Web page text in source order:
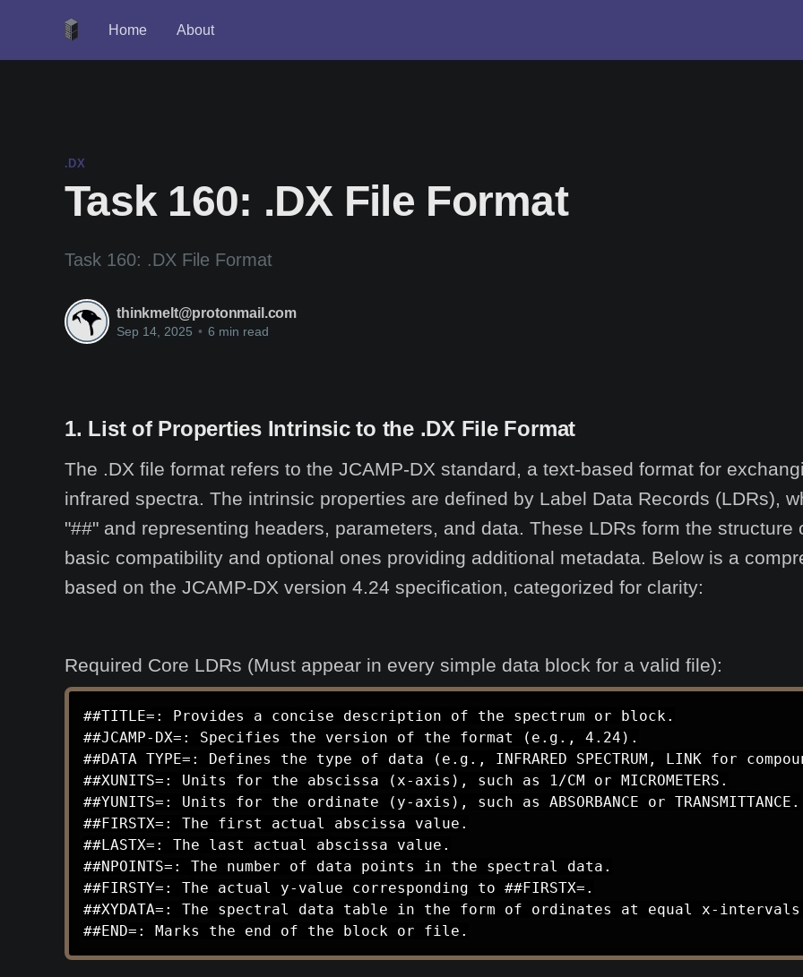
Home About
.DX
Task 160: .DX File Format
Task 160: .DX File Format
thinkmelt@protonmail.com
Sep 14, 2025 • 6 min read
1. List of Properties Intrinsic to the .DX File Format
The .DX file format refers to the JCAMP-DX standard, a text-based format for
infrared spectra. The intrinsic properties are defined by Label Data Records (LDRs),
"##" and representing headers, parameters, and data. These LDRs form the
basic compatibility and optional ones providing additional metadata. Below is a
based on the JCAMP-DX version 4.24 specification, categorized for clarity:
Required Core LDRs (Must appear in every simple data block for a valid file):
##TITLE=: Provides a concise description of the spectrum or block.
##JCAMP-DX=: Specifies the version of the format (e.g., 4.24).
##DATA TYPE=: Defines the type of data (e.g., INFRARED SPECTRUM, LINK for
##XUNITS=: Units for the abscissa (x-axis), such as 1/CM or MICROMETERS.
##YUNITS=: Units for the ordinate (y-axis), such as ABSORBANCE or TRANSMITTANCE.
##FIRSTX=: The first actual abscissa value.
##LASTX=: The last actual abscissa value.
##NPOINTS=: The number of data points in the spectral data.
##FIRSTY=: The actual y-value corresponding to ##FIRSTX=.
##XYDATA=: The spectral data table in the form of ordinates at equal x-
##END=: Marks the end of the block or file.